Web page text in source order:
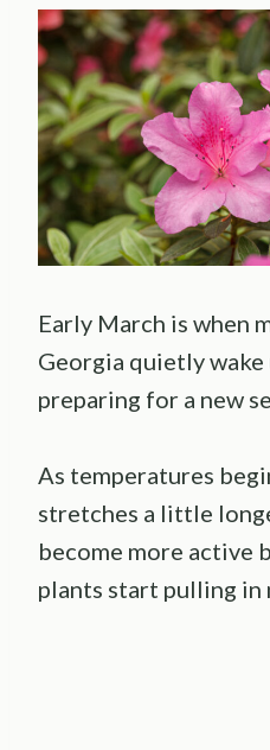
Early March is when
Georgia quietly wake
preparing for a new
As temperatures
stretches a little
become more active
plants start pulling in